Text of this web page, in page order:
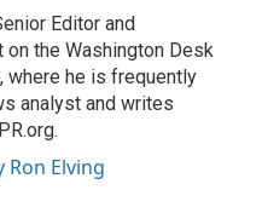
Editor and
on the Washington Desk
where he is frequently
analyst and writes
Ron Elving